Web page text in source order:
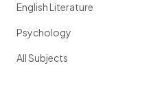
English Literature
Psychology
All Subjects